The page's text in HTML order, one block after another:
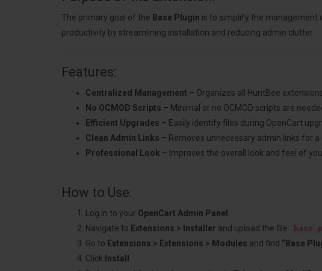
The primary goal of the Base Plugin is to simplify the management
productivity by streamlining installation and reducing admin clutter.
Features:
Centralized Management – Organizes all HuntBee
No OCMOD Scripts – Minimal or no OCMOD scripts are
Efficient Upgrades – Easily identify files during OpenCart
Clean Admin Links – Removes unnecessary admin links for
Professional Look – Improves the overall look and feel of
How to Use:
Log in to your OpenCart Admin Panel
Navigate to Extensions > Installer and upload the file:
Go to Extensions > Extensions > Modules and find “Base
Click Install